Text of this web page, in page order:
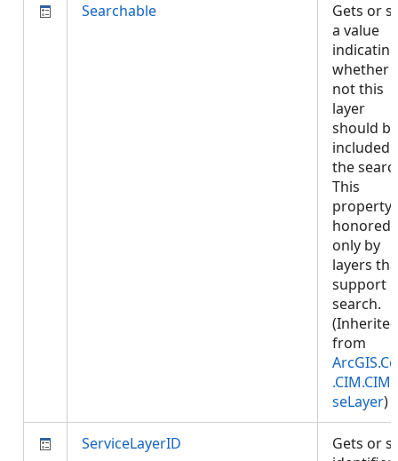
Searchable
Gets or
a value
indicating
whether
not this
layer
should be
included
the
This
property
honored
only by
layers
support
search.
(Inherited
from
seLayer)
ServiceLayerID
Gets or